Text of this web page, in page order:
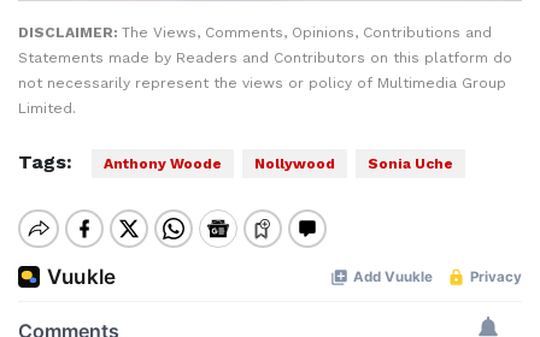
DISCLAIMER: The Views, Comments, Opinions, Contributions and
Statements made by Readers and Contributors on this platform do
not necessarily represent the views or policy of Multimedia Group
Limited.
Tags: Anthony Woode Nollywood Sonia Uche